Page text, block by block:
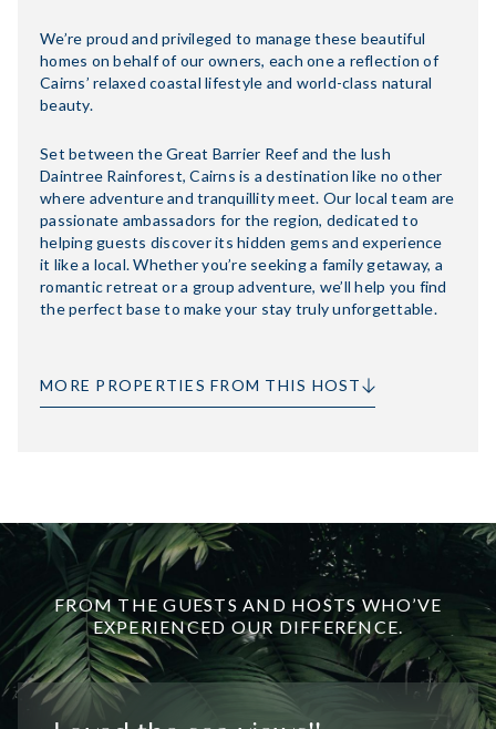
We’re proud and privileged to manage these beautiful
homes on behalf of our owners, each one a reflection of
Cairns’ relaxed coastal lifestyle and world-class natural
beauty.
Set between the Great Barrier Reef and the lush
Daintree Rainforest, Cairns is a destination like no other
where adventure and tranquillity meet. Our local team are
passionate ambassadors for the region, dedicated to
helping guests discover its hidden gems and experience
it like a local. Whether you’re seeking a family getaway, a
romantic retreat or a group adventure, we’ll help you find
the perfect base to make your stay truly unforgettable.
MORE PROPERTIES FROM THIS HOST
FROM THE GUESTS AND HOSTS WHO’VE
EXPERIENCED OUR DIFFERENCE.